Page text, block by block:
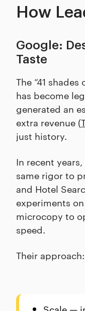
How
Google:
Taste
The “41
has become
generated an
extra revenue (
just history.
In recent
same rigor to
and Hotel
experiments
microcopy to
speed.
Their approach: